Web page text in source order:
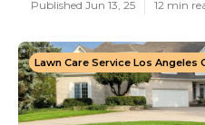
Published Jun 13, 25 12 min
Lawn Care Service Los Angeles